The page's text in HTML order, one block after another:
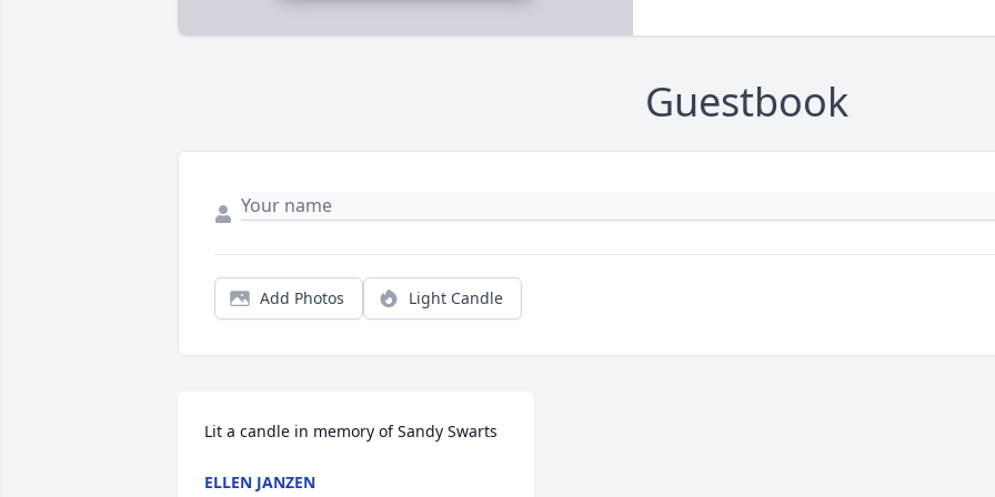
Guestbook
Add Photos Light Candle
Lit a candle in memory of Sandy Swarts
ELLEN JANZEN